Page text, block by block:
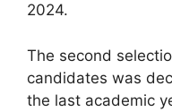
2024.
The second
candidates was
the last academic